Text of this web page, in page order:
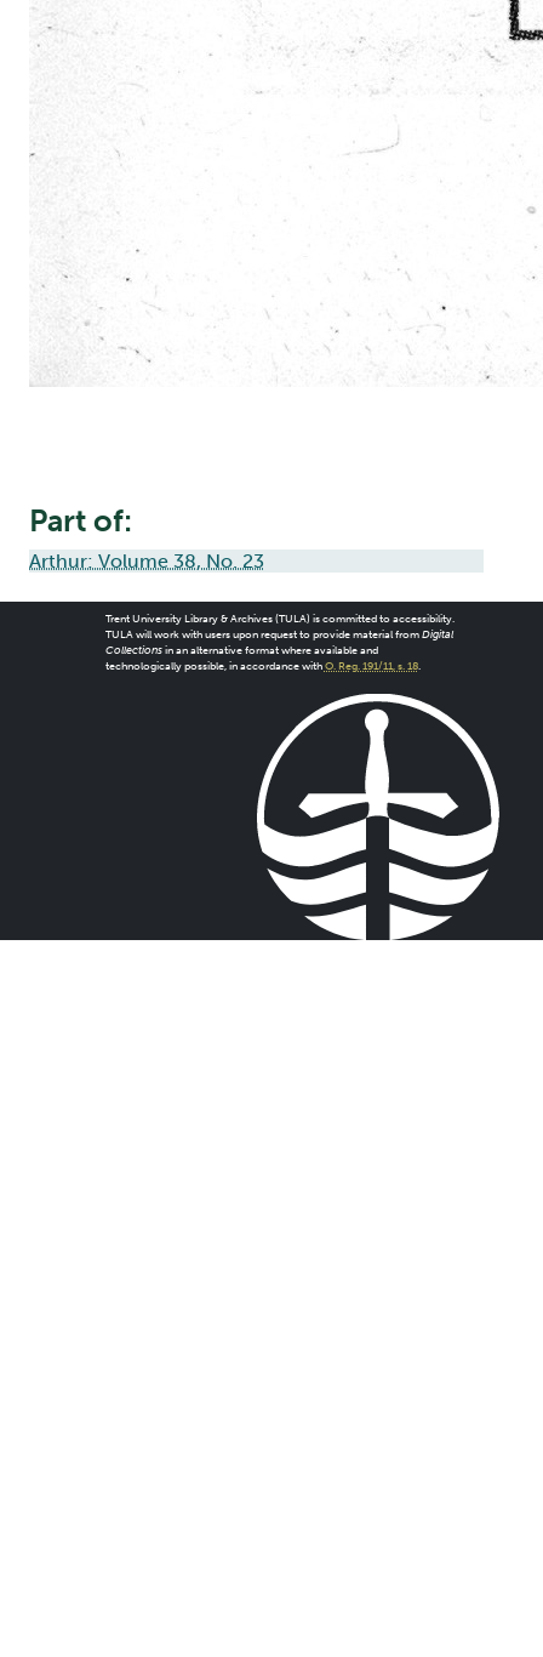
Part of:
Arthur: Volume 38, No. 23
Trent University Library & Archives (TULA) is committed to accessibility.
TULA will work with users upon request to provide material from Digital
Collectionsin an alternative format where available and
technologically possible, in accordance with O. Reg. 191/11, s. 18.